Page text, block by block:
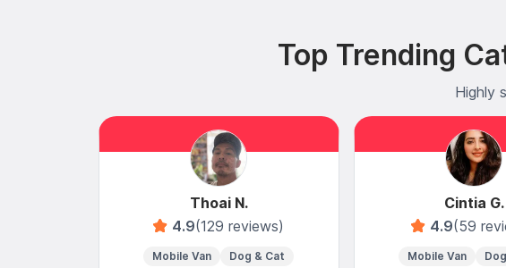
Top Trending
Highly
Thoai N.
4.9(129 reviews)
Mobile Van Dog & Cat
Cintia G.
4.9(59
Mobile Van